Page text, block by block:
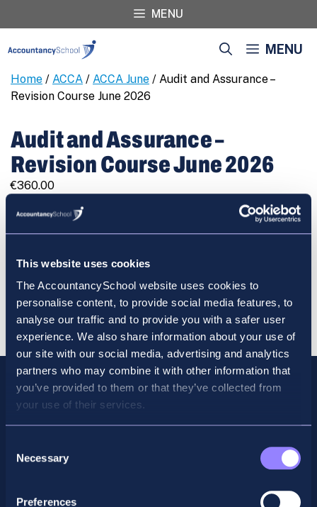
This website uses cookies
The AccountancySchool website uses cookies to
personalise content, to provide social media features, to
analyse our traffic and to provide you with a safer user
experience. We also share information about your use of
our site with our social media, advertising and analytics
partners who may combine it with other information that
you’ve provided to them or that they’ve collected from
your use of their services.
Selection
Necessary
Preferences
MENU
MENU
Home / ACCA / ACCA June / Audit and Assurance –
Revision Course June 2026
Audit and Assurance –
Revision Course June 2026
€360.00
Audit
Course
June
2026
quantity
REGISTER
Cart